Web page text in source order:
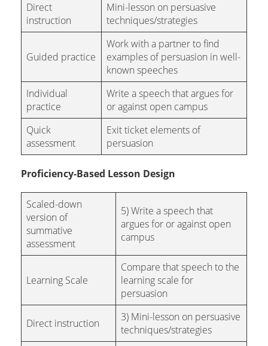
Direct
instruction
Mini-lesson on persuasive
techniques/strategies
Guided practice
Work with a partner to find
examples of persuasion in well-
known speeches
Individual
practice
Write a speech that argues for
or against open campus
Quick
assessment
Exit ticket elements of
persuasion
Proficiency-Based Lesson Design
Scaled-down
version of
summative
assessment
5) Write a speech that
argues for or against open
campus
Learning Scale
Compare that speech to the
learning scale for
persuasion
Direct instruction
3) Mini-lesson on persuasive
techniques/strategies